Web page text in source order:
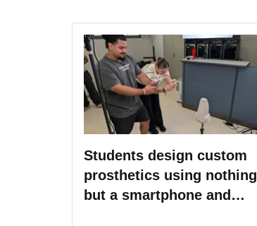
Students design custom
prosthetics using nothing
but a smartphone and